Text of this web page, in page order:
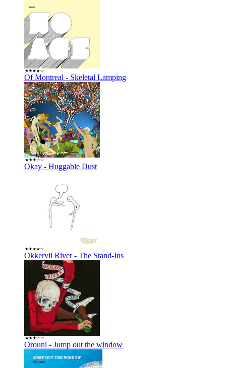
Of Montreal - Skeletal Lamping
Okay - Huggable Dust
Okkervil River - The Stand-Ins
Orouni - Jump out the window